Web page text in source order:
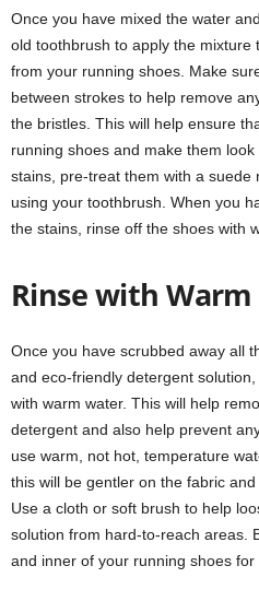
Once you have mixed the water
old toothbrush to apply the mixture
from your running shoes. Make
between strokes to help remove
the bristles. This will help ensure
running shoes and make them
stains, pre-treat them with a
using your toothbrush. When you
the stains, rinse off the shoes with
Rinse with
Once you have scrubbed away all
and eco-friendly detergent
with warm water. This will help
detergent and also help prevent
use warm, not hot, temperature
this will be gentler on the fabric
Use a cloth or soft brush to help
solution from hard-to-reach areas.
and inner of your running shoes for